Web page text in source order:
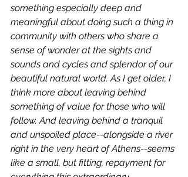
something especially deep and
meaningful about doing such a thing in
community with others who share a
sense of wonder at the sights and
sounds and cycles and splendor of our
beautiful natural world. As I get older, I
think more about leaving behind
something of value for those who will
follow. And leaving behind a tranquil
and unspoiled place--alongside a river
right in the very heart of Athens--seems
like a small, but fitting, repayment for